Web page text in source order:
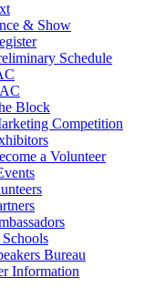
& Show
Schedule
Block
Competition
a Volunteer
Bureau
Information